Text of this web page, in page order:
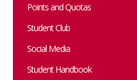
Points and Quotas
Student Club
Social Media
Student Handbook